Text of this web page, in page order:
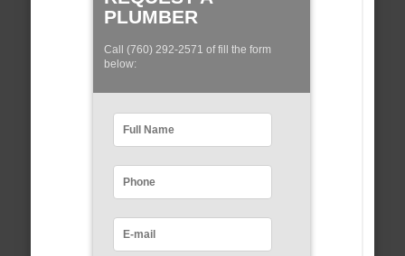
PLUMBER
Call (760) 292-2571 of fill the form
below: